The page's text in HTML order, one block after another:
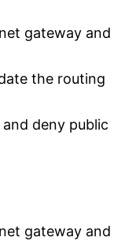
gateway and
the routing
deny public
gateway and